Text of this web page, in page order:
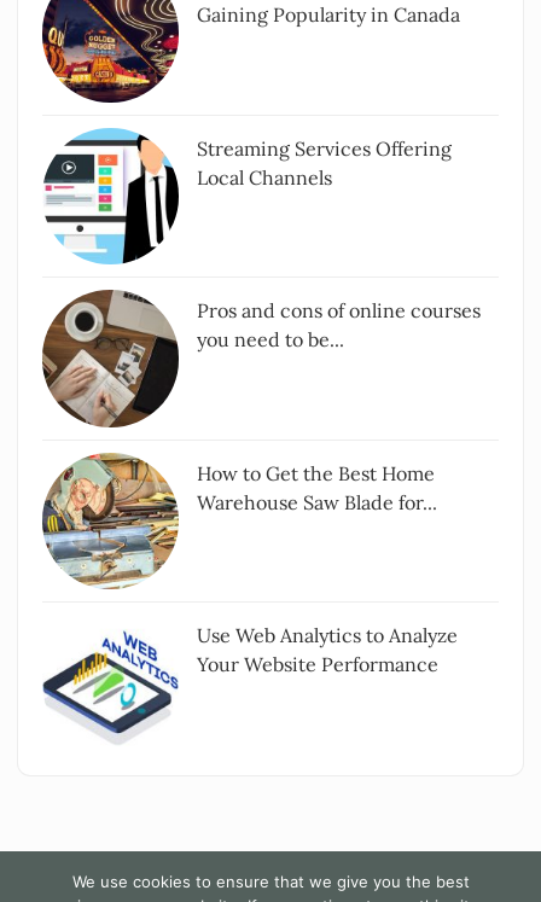
Gaining Popularity in Canada
Streaming Services Offering
Local Channels
Pros and cons of online courses
you need to be...
How to Get the Best Home
Warehouse Saw Blade for...
Use Web Analytics to Analyze
Your Website Performance
We use cookies to ensure that we give you the best